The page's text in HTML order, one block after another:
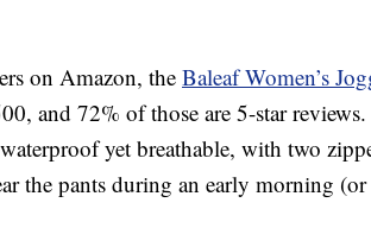
on Amazon, the Baleaf Women’s
and 72% of those are 5-star reviews.
yet breathable, with two
the pants during an early morning (or